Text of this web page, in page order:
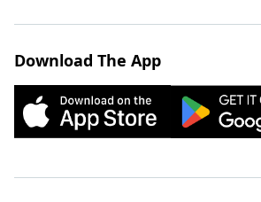
Download The App